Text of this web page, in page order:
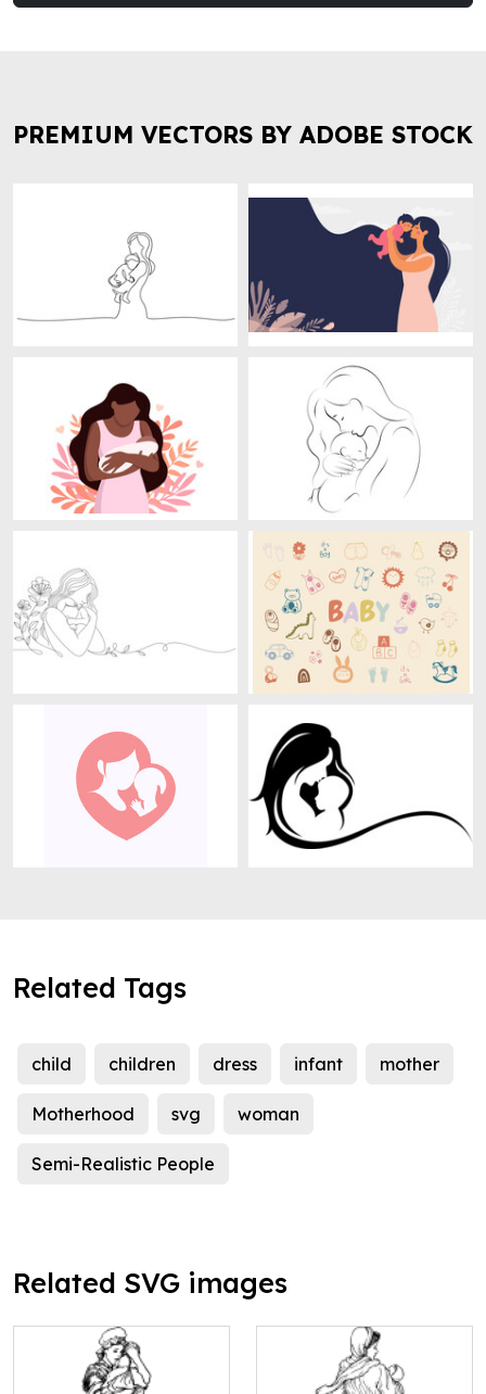
PREMIUM VECTORS BY ADOBE STOCK
Related Tags
child children dress infant mother
Motherhood svg woman
Semi-Realistic People
Related SVG images